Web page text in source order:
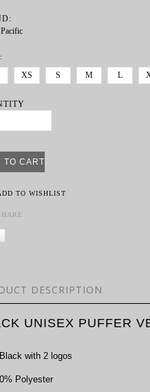
XS S M L
TO WISHLIST
DESCRIPTION
UNISEX PUFFER
with 2 logos
Polyester